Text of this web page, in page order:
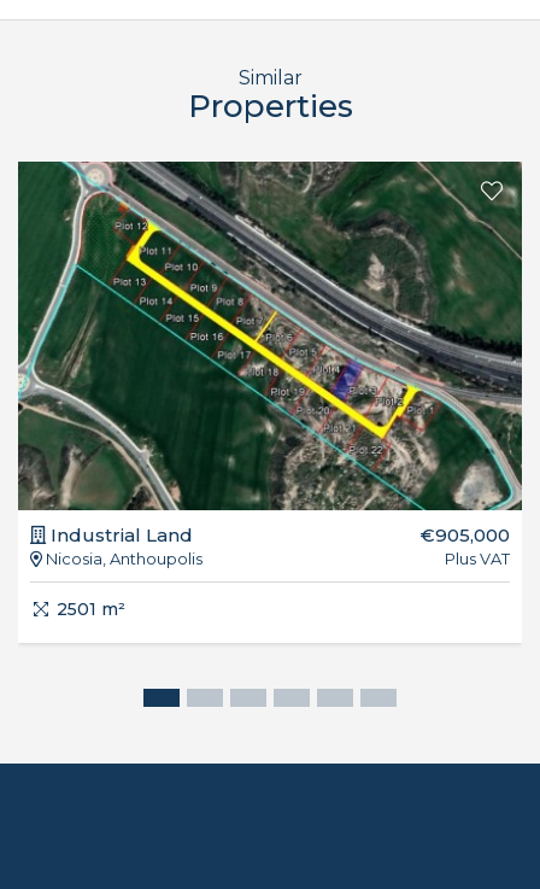
Similar
Properties
Industrial Land
Nicosia, Anthoupolis
€905,000
Plus VAT
2501 m²